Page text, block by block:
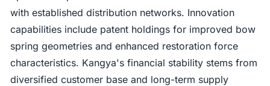
with established distribution networks. Innovation
capabilities include patent holdings for improved bow
spring geometries and enhanced restoration force
characteristics. Kangya's financial stability stems from
diversified customer base and long-term supply